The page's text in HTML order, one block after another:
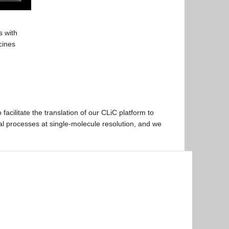
with
facilitate the translation of our CLiC platform to
processes at single-molecule resolution, and we